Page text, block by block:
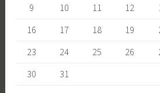
9
10 11 12
16
17 18 19
23
24 25 26
30
31